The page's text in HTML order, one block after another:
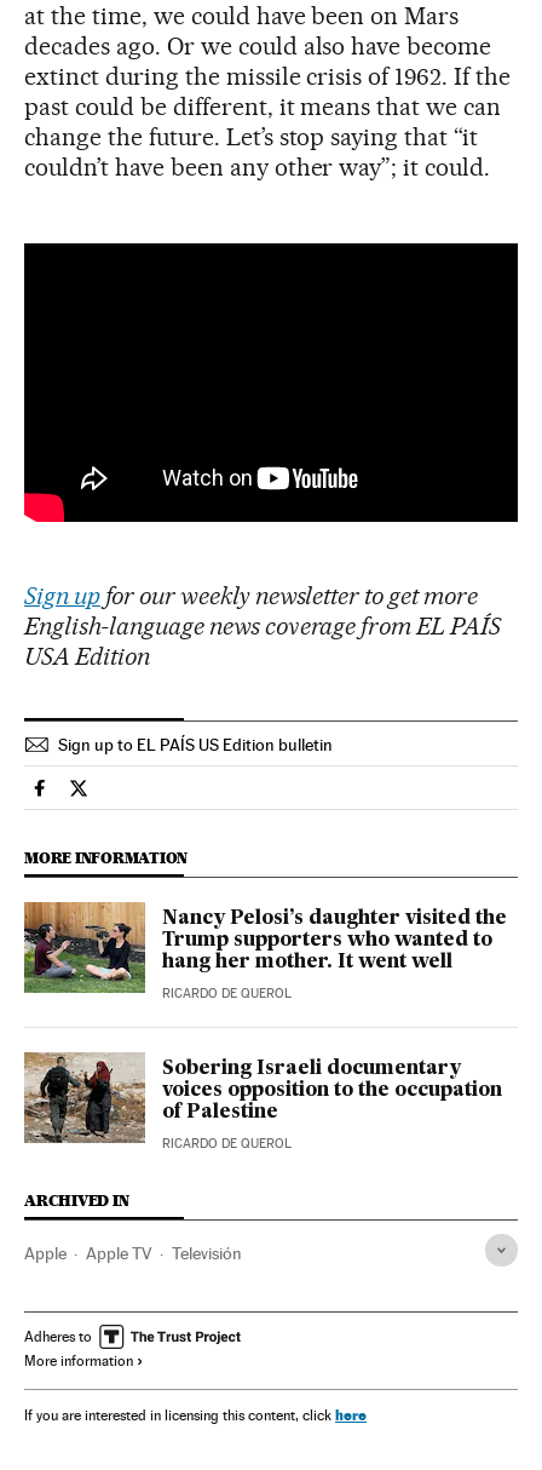
at the time, we could have been on Mars
decades ago. Or we could also have become
extinct during the missile crisis of 1962. If the
past could be different, it means that we can
change the future. Let’s stop saying that “it
couldn’t have been any other way”; it could.
Sign upfor our weekly newsletter to get more
English-language news coverage from EL PAÍS
USA Edition
Sign up to EL PAÍS US Edition bulletin
Culture El País in English on Facebook
Culture El País in English on Twitter
MORE INFORMATION
Nancy Pelosi’s daughter visited the
Trump supporters who wanted to
hang her mother. It went well
RICARDO DE QUEROL
Sobering Israeli documentary
voices opposition to the occupation
of Palestine
RICARDO DE QUEROL
ARCHIVED IN
Apple Apple TV Televisión
Adheres to
More information
If you are interested in licensing this content, click here